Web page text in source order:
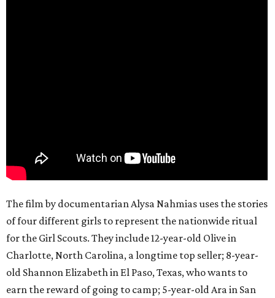
The film by documentarian Alysa Nahmias uses the stories
of four different girls to represent the nationwide ritual
for the Girl Scouts. They include 12-year-old Olive in
Charlotte, North Carolina, a longtime top seller; 8-year-
old Shannon Elizabeth in El Paso, Texas, who wants to
earn the reward of going to camp; 5-year-old Ara in San